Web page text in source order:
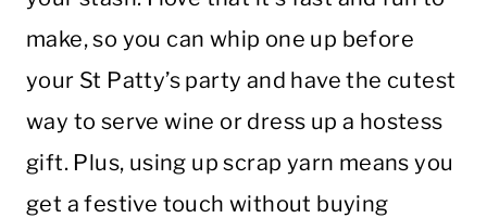
make, so you can whip one up before
your St Patty’s party and have the cutest
way to serve wine or dress up a hostess
gift. Plus, using up scrap yarn means you
get a festive touch without buying